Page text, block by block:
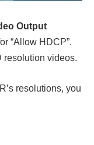
Output
“Allow HDCP”.
resolution videos.
resolutions, you